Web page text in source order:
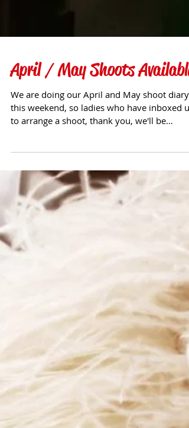
April / May Shoots Available
We are doing our April and May shoot diary
to arrange a shoot, thank you, we'll be
getting...